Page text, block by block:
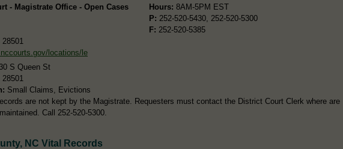
- Magistrate Office - Open Cases
locations/le
Hours: 8AM-5PM EST
P: 252-520-5430, 252-520-5300
F: 252-520-5385
S Queen St
Small Claims, Evictions
are not kept by the Magistrate. Requesters must contact the District Court Clerk where are
Call 252-520-5300.
NC Vital Records